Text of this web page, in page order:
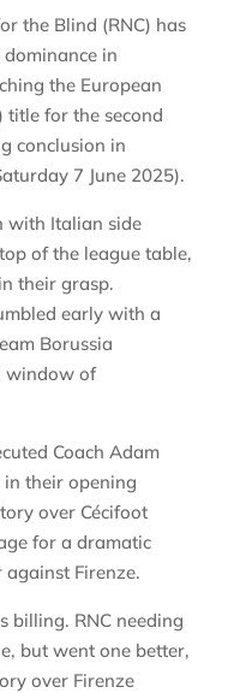
the Blind (RNC) has
in
the European
title for the second
conclusion in
7 June 2025).
with Italian side
of the league table,
their grasp.
early with a
Borussia
window of
Coach Adam
in their opening
over Cécifoot
for a dramatic
Firenze.
billing. RNC needing
but went one better,
over Firenze